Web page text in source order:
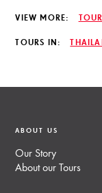
VIEW MORE:
TOURS IN:
ABOUT US
Our Story
About our Tours